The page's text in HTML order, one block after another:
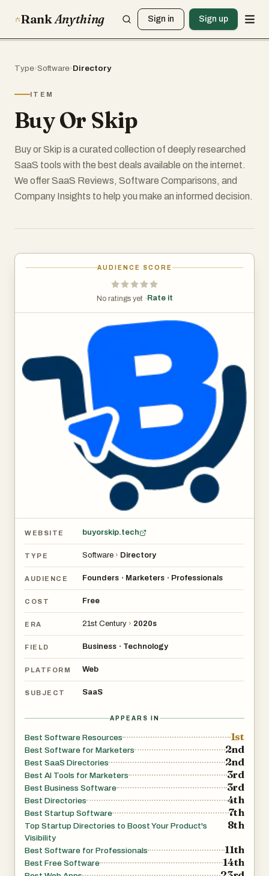
RankAnything Sign in Sign up
Type›Software›Directory
ITEM
Buy Or Skip
Buy or Skip is a curated collection of deeply researched
SaaS tools with the best deals available on the internet.
We offer SaaS Reviews, Software Comparisons, and
Company Insights to help you make an informed decision.
AUDIENCE SCORE
No ratings yet · Rate it
WEBSITE buyorskip.tech
TYPE Software › Directory
AUDIENCE Founders • Marketers • Professionals
COST Free
ERA 21st Century › 2020s
FIELD Business • Technology
PLATFORM Web
SUBJECT SaaS
APPEARS IN
Best Software Resources 1st
Best Software for Marketers 2nd
Best SaaS Directories 2nd
Best AI Tools for Marketers 3rd
Best Business Software 3rd
Best Directories 4th
Best Startup Software 7th
Top Startup Directories to Boost Your Product's
Visibility
8th
Best Software for Professionals 11th
Best Free Software 14th